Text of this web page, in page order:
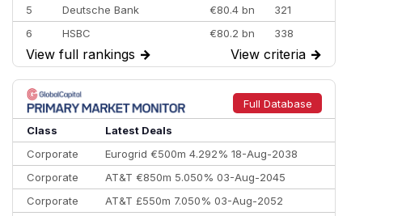
5
Deutsche Bank €80.4 bn
321
6
HSBC €80.2 bn
338
7
BofA Securities €77.4 bn
301
8
Goldman Sachs €73.3 bn
262
9
Credit Agricole CIB €66.1 bn
322
10
Morgan Stanley
View full rankings → View criteria →
Full Database
Class
Latest Deals
Corporate
Eurogrid €500m 4.292% 18-Aug-2038
Corporate
AT&T €850m 5.050% 03-Aug-2045
Corporate
AT&T £550m 7.050% 03-Aug-2052